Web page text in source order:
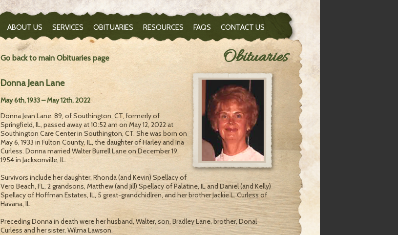
ABOUT US SERVICES OBITUARIES RESOURCES FAQS CONTACT US
Obituaries
Go back to main Obituaries page
Donna Jean Lane
May 6th, 1933 – May 12th, 2022
Donna Jean Lane, 89, of Southington, CT, formerly of
Springfield, IL, passed away at 10:52 am on May 12, 2022 at
Southington Care Center in Southington, CT. She was born on
May 6, 1933 in Fulton County, IL, the daughter of Harley and Ina
Curless. Donna married Walter Burrell Lane on December 19,
1954 in Jacksonville, IL.
Survivors include her daughter, Rhonda (and Kevin) Spellacy of
Vero Beach, FL, 2 grandsons, Matthew (and Jill) Spellacy of Palatine, IL and Daniel (and Kelly)
Spellacy of Hoffman Estates, IL, 5 great-grandchidlren, and her brother Jackie L. Curless of
Havana, IL.
Preceding Donna in death were her husband, Walter, son, Bradley Lane, brother, Donal
Curless and her sister, Wilma Lawson.